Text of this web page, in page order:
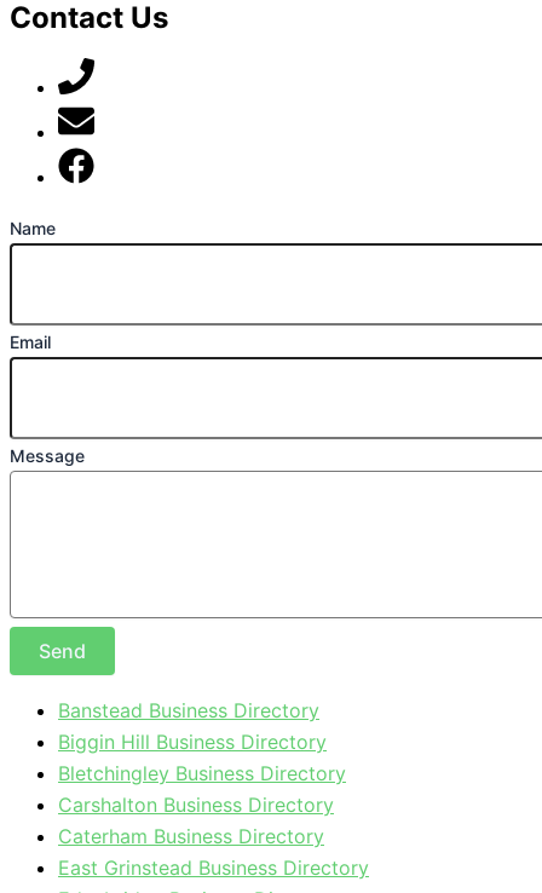
Contact Us
Name
Email
Message
Send
Banstead Business Directory
Biggin Hill Business Directory
Bletchingley Business Directory
Carshalton Business Directory
Caterham Business Directory
East Grinstead Business Directory